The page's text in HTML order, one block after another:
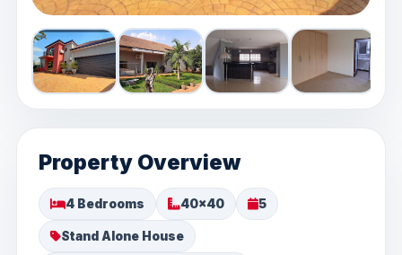
Property Overview
4 Bedrooms 40x40 5
Stand Alone House